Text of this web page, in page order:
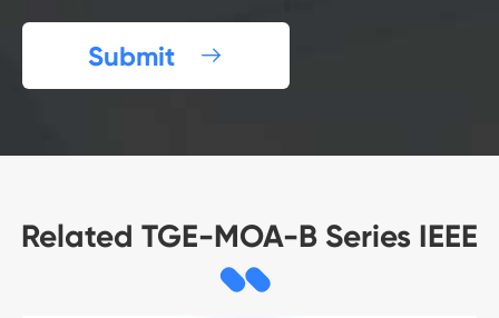
Submit 
Related TGE-MOA-B Series IEEE